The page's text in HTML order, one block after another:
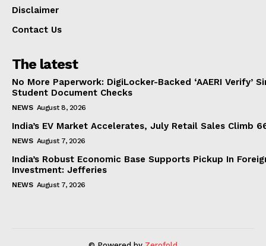
Disclaimer
Contact Us
The latest
No More Paperwork: DigiLocker-Backed ‘AAERI Verify’
Student Document Checks
NEWS August 8, 2026
India’s EV Market Accelerates, July Retail Sales Climb
NEWS August 7, 2026
India’s Robust Economic Base Supports Pickup In
Investment: Jefferies
NEWS August 7, 2026